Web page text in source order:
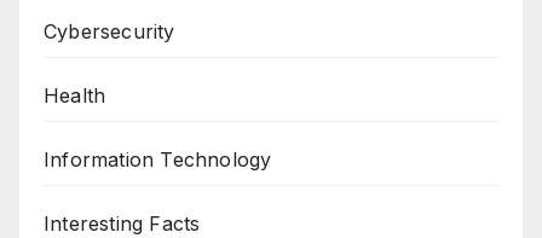
Cybersecurity
Health
Information Technology
Interesting Facts